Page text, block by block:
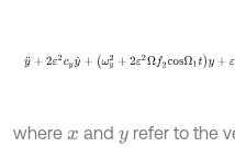
y¨+2ε2cy y˙+(ωy2+2ε2Ωf2c
where x and y refer to the